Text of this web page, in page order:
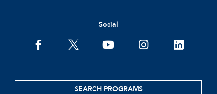
Social
facebooktwitter youtubeinstagramlinkedin
SEARCH PROGRAMS